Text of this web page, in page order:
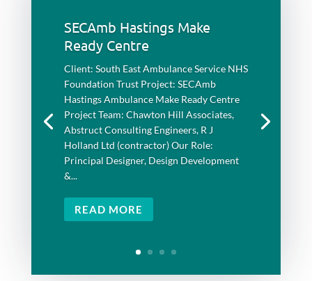
SECAmb Hastings Make
Ready Centre
Client: South East Ambulance Service NHS
Foundation Trust Project: SECAmb
Hastings Ambulance Make Ready Centre
Project Team: Chawton Hill Associates,
Abstruct Consulting Engineers, R J
Holland Ltd (contractor) Our Role:
Principal Designer, Design Development
&...
READ MORE